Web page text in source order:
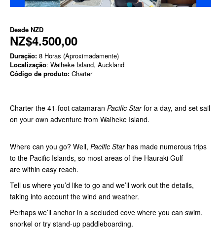
Desde NZD
NZ$4.500,00
Duração: 8 Horas (Aproximadamente)
Localização: Waiheke Island, Auckland
Código de produto: Charter
Charter the 41-foot catamaran Pacific Starfor a day, and set sail
on your own adventure from Waiheke Island.
Where can you go? Well, Pacific Starhas made numerous trips
to the Pacific Islands, so most areas of the Hauraki Gulf
are within easy reach.
Tell us where you’d like to go and we’ll work out the details,
taking into account the wind and weather.
Perhaps we’ll anchor in a secluded cove where you can swim,
snorkel or try stand-up paddleboarding.